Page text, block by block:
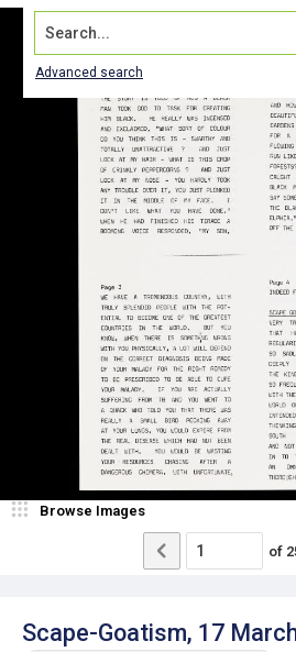
Search...
Advanced search
Scape-Goatism, 17
Browse Images
of